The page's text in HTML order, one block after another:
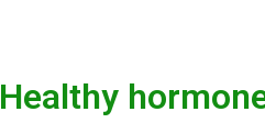
Healthy